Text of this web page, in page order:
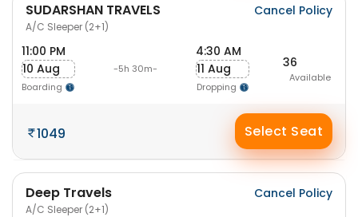
SUDARSHAN TRAVELS
A/C Sleeper (2+1)
Cancel Policy
11:00 PM
10 Aug
Boarding
-5h 30m-
4:30 AM
11 Aug
Dropping
36
Available
1049 Select Seat
Deep Travels
A/C Sleeper (2+1)
Cancel Policy